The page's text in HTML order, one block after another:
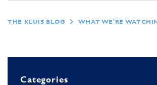
THE KLUIS BLOG WHAT WE'RE
Categories